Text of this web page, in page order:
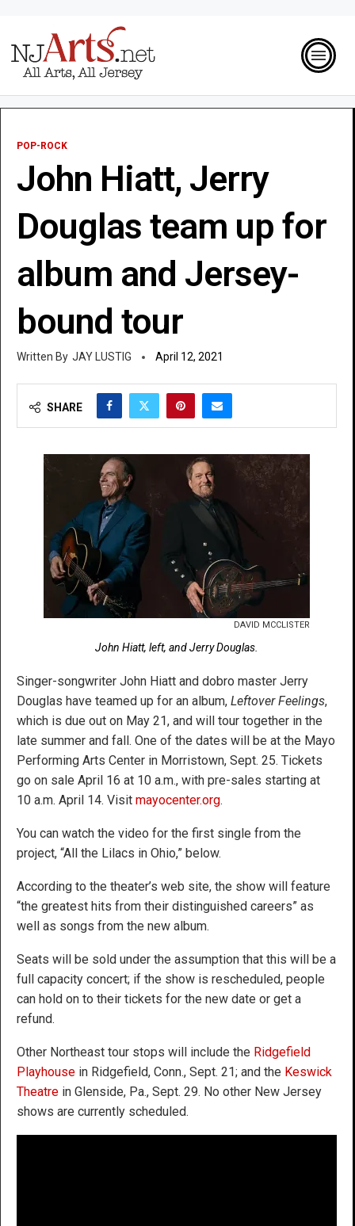
POP-ROCK
John Hiatt, Jerry
Douglas team up for
album and Jersey-
bound tour
JAY LUSTIG April 12, 2021
SHARE
DAVID MCCLISTER
John Hiatt, left, and Jerry Douglas.
Singer-songwriter John Hiatt and dobro master Jerry
Douglas have teamed up for an album, Leftover Feelings,
which is due out on May 21, and will tour together in the
late summer and fall. One of the dates will be at the Mayo
Performing Arts Center in Morristown, Sept. 25. Tickets
go on sale April 16 at 10 a.m., with pre-sales starting at
10 a.m. April 14. Visit mayocenter.org.
You can watch the video for the first single from the
project, “All the Lilacs in Ohio,” below.
According to the theater’s web site, the show will feature
“the greatest hits from their distinguished careers” as
well as songs from the new album.
Seats will be sold under the assumption that this will be a
full capacity concert; if the show is rescheduled, people
can hold on to their tickets for the new date or get a
refund.
Other Northeast tour stops will include the Ridgefield
Playhouse in Ridgefield, Conn., Sept. 21; and the Keswick
Theatre in Glenside, Pa., Sept. 29. No other New Jersey
shows are currently scheduled.